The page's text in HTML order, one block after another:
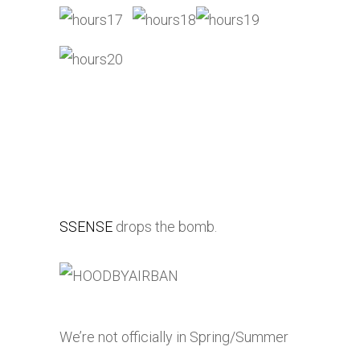
SSENSE drops the bomb.
We’re not officially in Spring/Summer